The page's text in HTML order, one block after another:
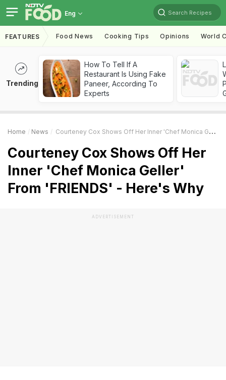
Eng Search Recipes
FEATURES Food News Cooking Tips Opinions World
Trending
How To Tell If A
Restaurant Is Using Fake
Paneer, According To
Experts
Home News Courteney Cox Shows Off Her Inner 'Chef Monica Geller' From 'FRIENDS' - Here's Why
Courteney Cox Shows Off Her
Inner 'Chef Monica Geller'
From 'FRIENDS' - Here's Why
ADVERTISEMENT